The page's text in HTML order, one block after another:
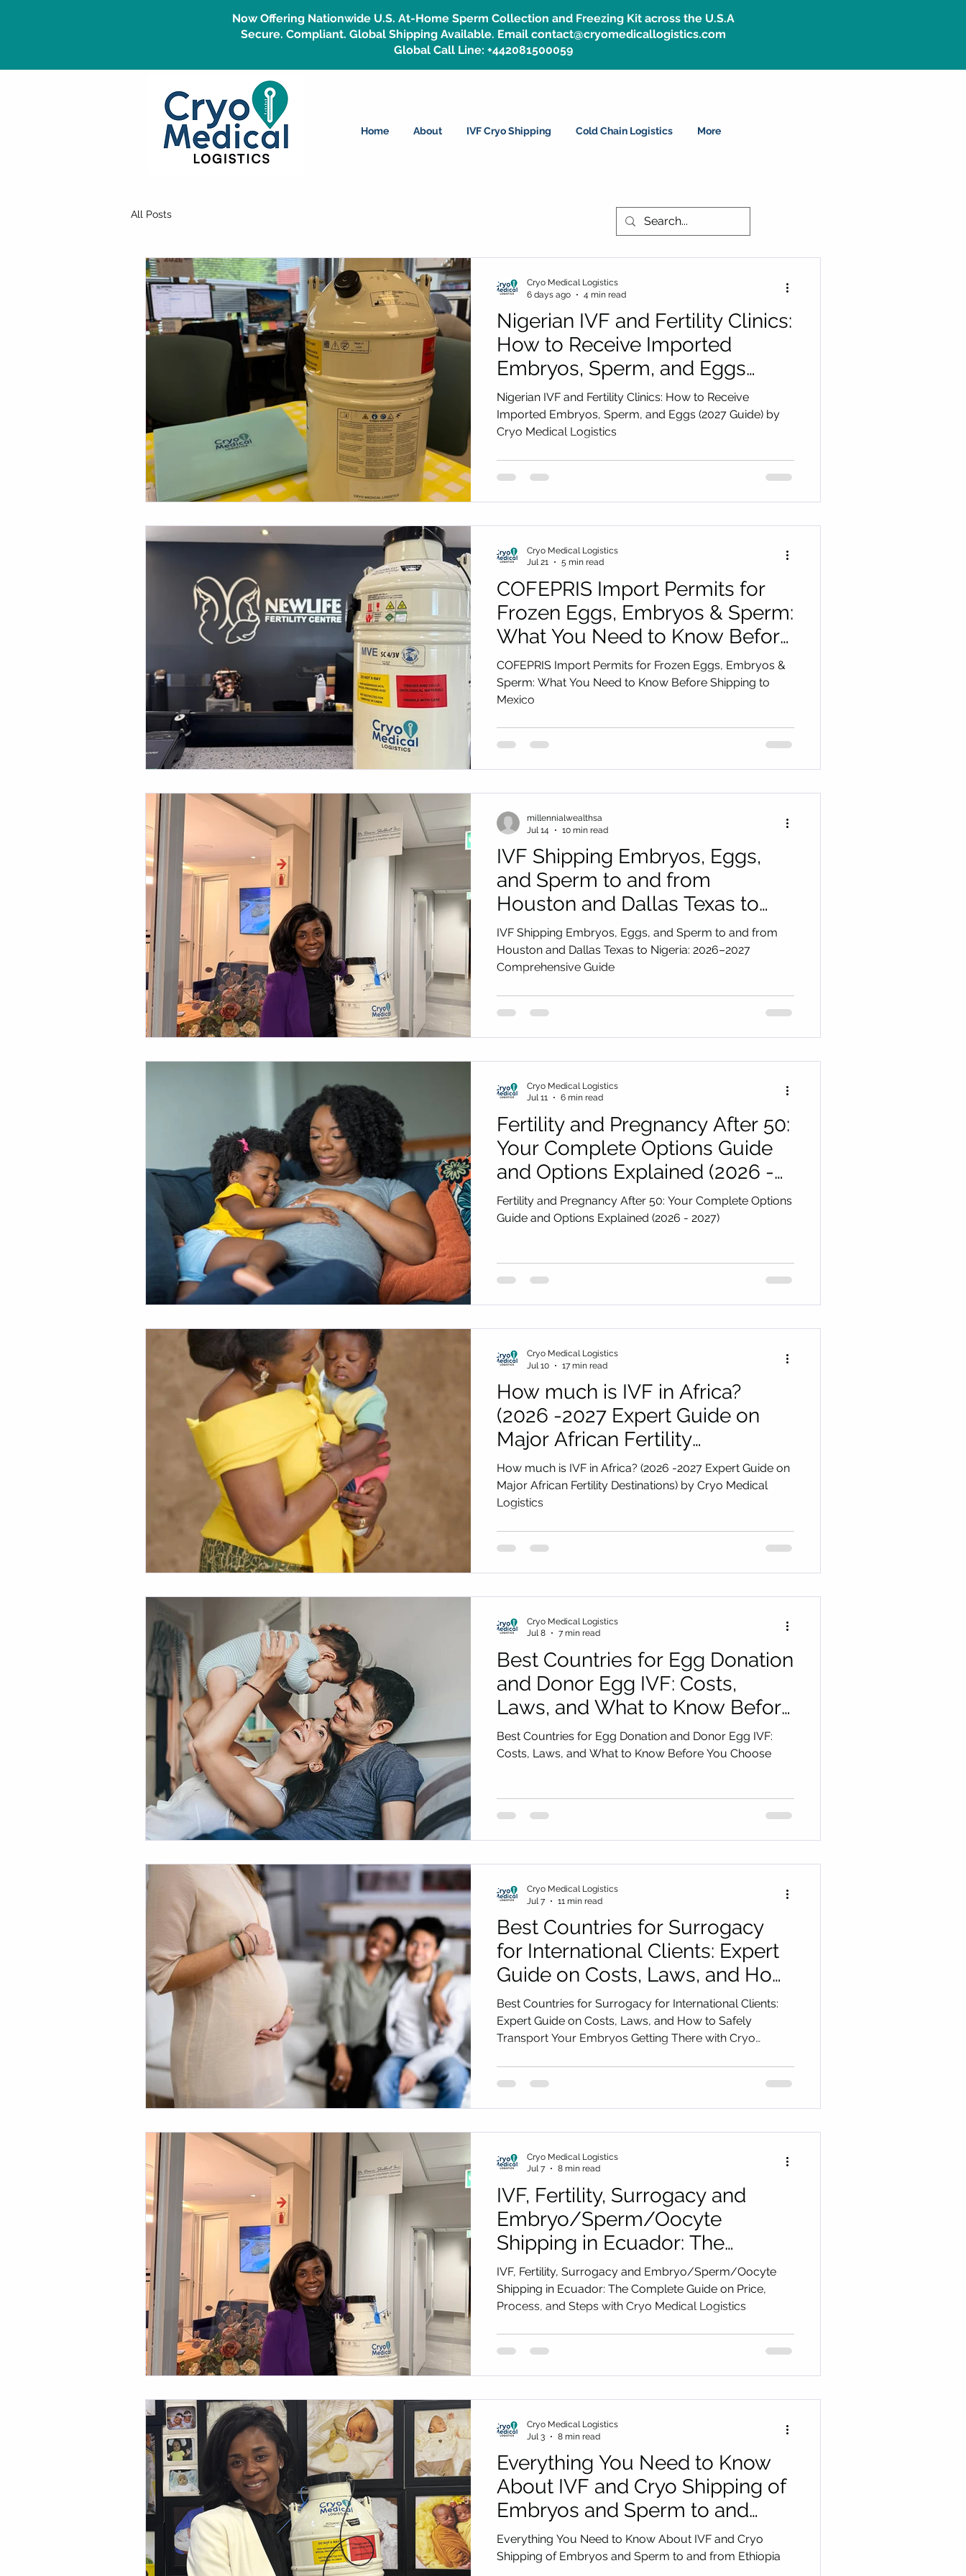
Now Offering Nationwide U.S. At-Home Sperm Collection and Freezing Kit across the U.S.A
Secure. Compliant. Global Shipping Available. Email contact@cryomedicallogistics.com
Global Call Line: +442081500059
Home About IVF Cryo Shipping Cold Chain Logistics More
All Posts
Nigerian IVF and Fertility Clinics:
How to Receive Imported
Embryos, Sperm, and Eggs
(2027 Guide) by Cryo Medical
Logistics
Nigerian IVF and Fertility Clinics: How to Receive
Imported Embryos, Sperm, and Eggs (2027 Guide) by
Cryo Medical Logistics
Cryo Medical Logistics
6 days ago
4 min read
COFEPRIS Import Permits for
Frozen Eggs, Embryos & Sperm:
What You Need to Know Before
Shipping to Mexico
COFEPRIS Import Permits for Frozen Eggs, Embryos &
Sperm: What You Need to Know Before Shipping to
Mexico
Cryo Medical Logistics
Jul 21
5 min read
IVF Shipping Embryos, Eggs,
and Sperm to and from
Houston and Dallas Texas to
Nigeria: 2026–2027
Comprehensive Guide
IVF Shipping Embryos, Eggs, and Sperm to and from
Houston and Dallas Texas to Nigeria: 2026–2027
Comprehensive Guide
millennialwealthsa
Jul 14
10 min read
Fertility and Pregnancy After 50:
Your Complete Options Guide
and Options Explained (2026 -
2027)
Fertility and Pregnancy After 50: Your Complete Options
Guide and Options Explained (2026 - 2027)
Cryo Medical Logistics
Jul 11
6 min read
How much is IVF in Africa?
(2026 -2027 Expert Guide on
Major African Fertility
Destinations) by Cryo Medical
Logistics
How much is IVF in Africa? (2026 -2027 Expert Guide on
Major African Fertility Destinations) by Cryo Medical
Logistics
Cryo Medical Logistics
Jul 10
17 min read
Best Countries for Egg Donation
and Donor Egg IVF: Costs,
Laws, and What to Know Before
You Choose
Best Countries for Egg Donation and Donor Egg IVF:
Costs, Laws, and What to Know Before You Choose
Cryo Medical Logistics
Jul 8
7 min read
Best Countries for Surrogacy
for International Clients: Expert
Guide on Costs, Laws, and How
to Safely Transport Your
Embryos Getting There with
Cryo Medical Logistics
Best Countries for Surrogacy for International Clients:
Expert Guide on Costs, Laws, and How to Safely
Transport Your Embryos Getting There with Cryo
Cryo Medical Logistics
Jul 7
11 min read
IVF, Fertility, Surrogacy and
Embryo/Sperm/Oocyte
Shipping in Ecuador: The
Complete Guide on Price,
Process, and Steps with Cryo
Medical Logistics
IVF, Fertility, Surrogacy and Embryo/Sperm/Oocyte
Shipping in Ecuador: The Complete Guide on Price,
Process, and Steps with Cryo Medical Logistics
Cryo Medical Logistics
Jul 7
8 min read
Everything You Need to Know
About IVF and Cryo Shipping of
Embryos and Sperm to and
from Ethiopia
Everything You Need to Know About IVF and Cryo
Shipping of Embryos and Sperm to and from Ethiopia
Cryo Medical Logistics
Jul 3
8 min read